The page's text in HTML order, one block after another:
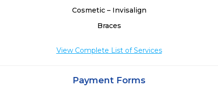
Cosmetic – Invisalign
Braces
View Complete List of Services
Payment Forms